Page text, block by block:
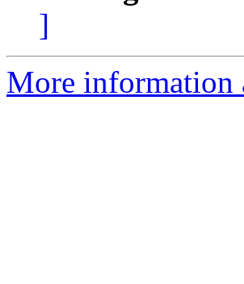
]
More information